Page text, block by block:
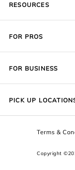
FOR PROS
Returns
FOR BUSINESS
RESOURCES
Sample Packs
PICK UP
Terms &
Copyright